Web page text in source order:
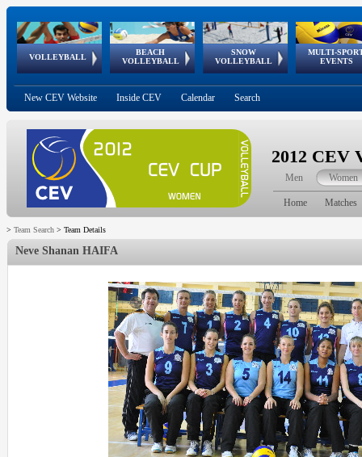
VOLLEYBALL
World Qualifications
BEACH
VOLLEYBALL
FIVB/CEV World Tour
Continental
Cup
SNOW
VOLLEYBALL
EuroSnowVolley
European
Tour
MULTI-
EVENTS
European
Championships
European
Games
European Youth
Olympic Festival
GSSE
New CEV Website Inside CEV Calendar Search
2012 CEV
Men Women
Home Matches
> Team Search > Team Details
Neve Shanan HAIFA